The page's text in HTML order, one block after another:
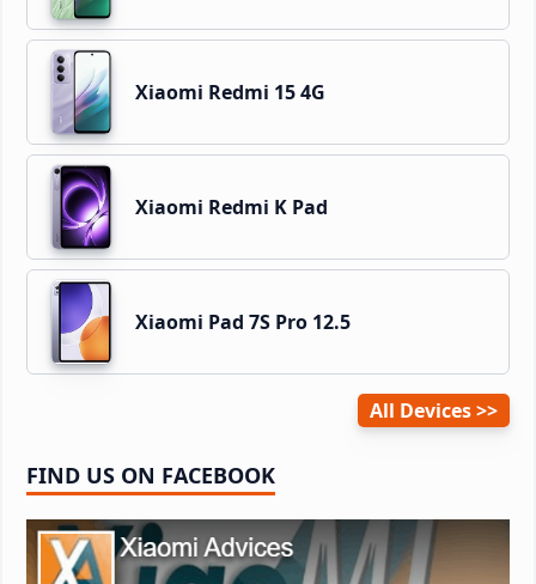
Xiaomi Redmi 15 4G
Xiaomi Redmi K Pad
Xiaomi Pad 7S Pro 12.5
All Devices
FIND US ON FACEBOOK